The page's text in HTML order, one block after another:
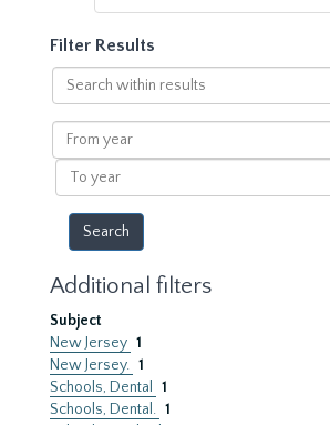
Filter Results
Search
within
results
From
year
To
year
Additional filters
Subject
New Jersey 1
New Jersey. 1
Schools, Dental
1
Schools, Dental. 1